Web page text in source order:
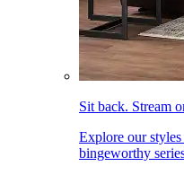
Sit back. Stream
Explore our
bingeworthy